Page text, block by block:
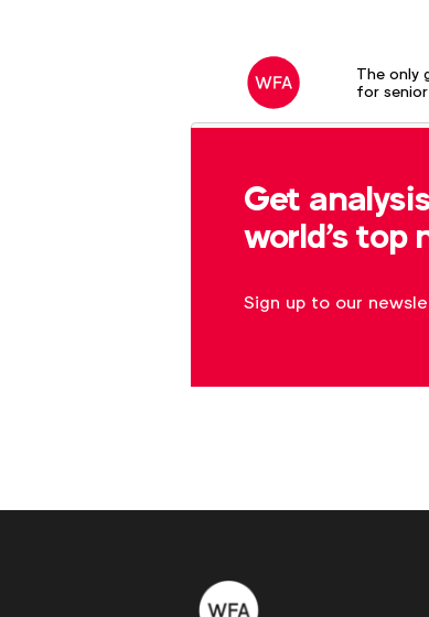
The only
for
Search field
Get
world's top
Sign up to our